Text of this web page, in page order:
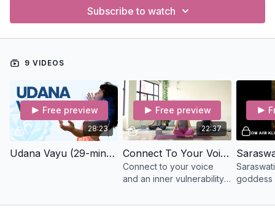
Subscribe to watch
9 VIDEOS
28:23
Free preview
Udana Vayu (29-mins) Slow Flow
22:37
Free preview
Connect To Your Voice (22-min) Slow Flow
Connect to your voice
and an inner vulnerability
and meditation class with
goddess